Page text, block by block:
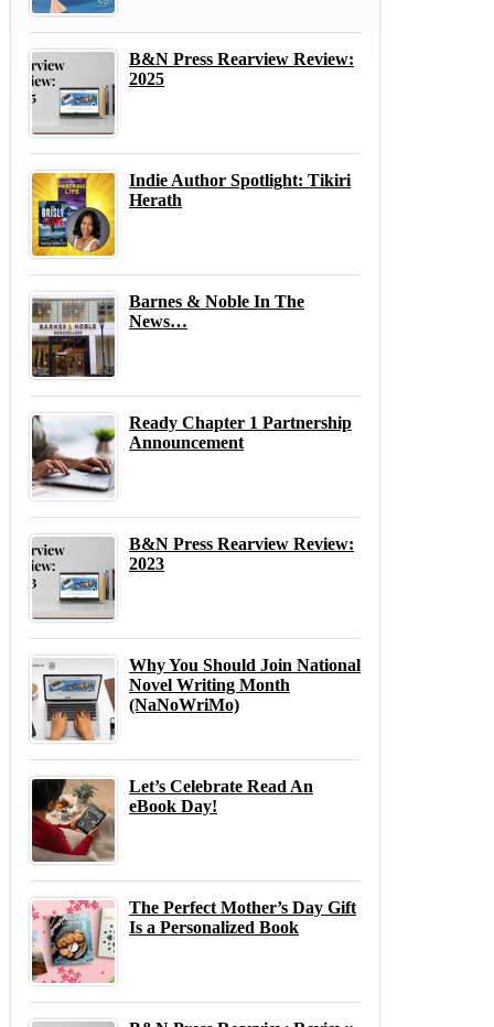
B&N Press Rearview Review:
2025
Indie Author Spotlight: Tikiri
Herath
Barnes & Noble In The
News…
Ready Chapter 1 Partnership
Announcement
B&N Press Rearview Review:
2023
Why You Should Join National
Novel Writing Month
(NaNoWriMo)
Let’s Celebrate Read An
eBook Day!
The Perfect Mother’s Day Gift
Is a Personalized Book